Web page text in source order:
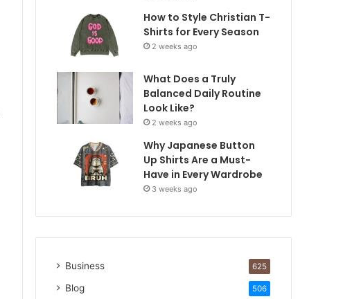
How to Style Christian T-
Shirts for Every Season
2 weeks ago
What Does a Truly
Balanced Daily Routine
Look Like?
2 weeks ago
Why Japanese Button
Up Shirts Are a Must-
Have in Every Wardrobe
3 weeks ago
Business 625
Blog 506